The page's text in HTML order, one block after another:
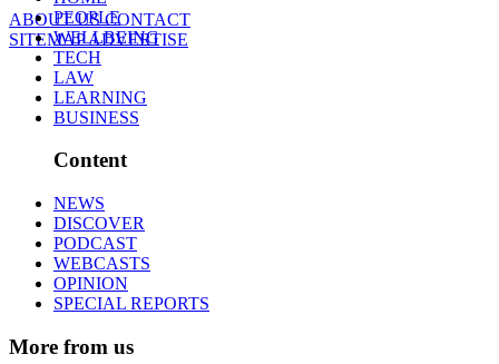
ABOUT USCONTACT
SITEMAPADVERTISE
PEOPLE
WELLBEING
TECH
LAW
LEARNING
BUSINESS
Content
NEWS
DISCOVER
PODCAST
WEBCASTS
OPINION
SPECIAL REPORTS
More from us